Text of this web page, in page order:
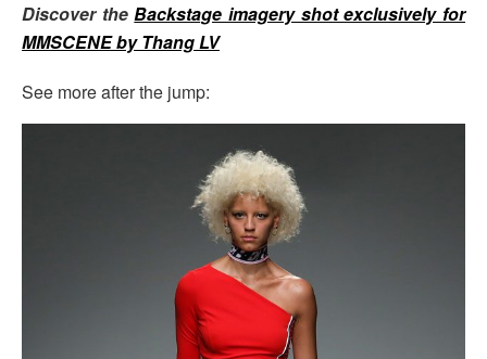
Discover theBackstage imagery shot exclusively for
MMSCENE by Thang LV
See more after the jump: